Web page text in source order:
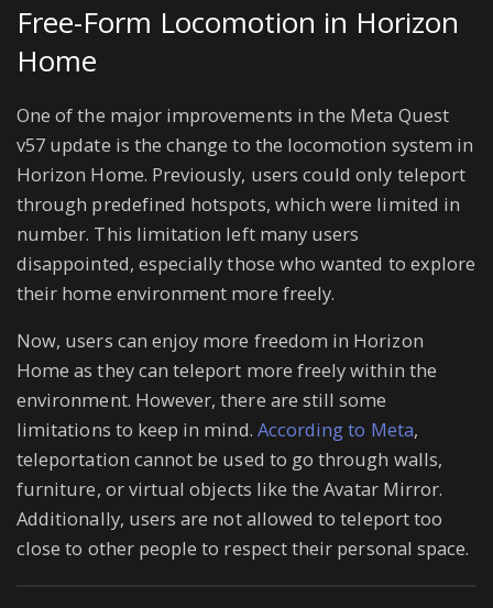
Free-Form Locomotion in Horizon
Home
One of the major improvements in the Meta Quest
v57 update is the change to the locomotion system in
Horizon Home. Previously, users could only teleport
through predefined hotspots, which were limited in
number. This limitation left many users
disappointed, especially those who wanted to explore
their home environment more freely.
Now, users can enjoy more freedom in Horizon
Home as they can teleport more freely within the
environment. However, there are still some
limitations to keep in mind. According to Meta,
teleportation cannot be used to go through walls,
furniture, or virtual objects like the Avatar Mirror.
Additionally, users are not allowed to teleport too
close to other people to respect their personal space.